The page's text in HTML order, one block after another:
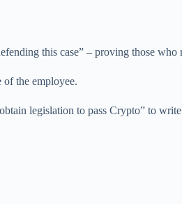
this case” – proving those who
of the employee.
legislation to pass Crypto” to